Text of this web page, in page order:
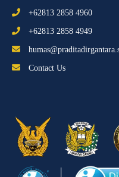
+62813 2858 4960
+62813 2858 4949
Contact Us